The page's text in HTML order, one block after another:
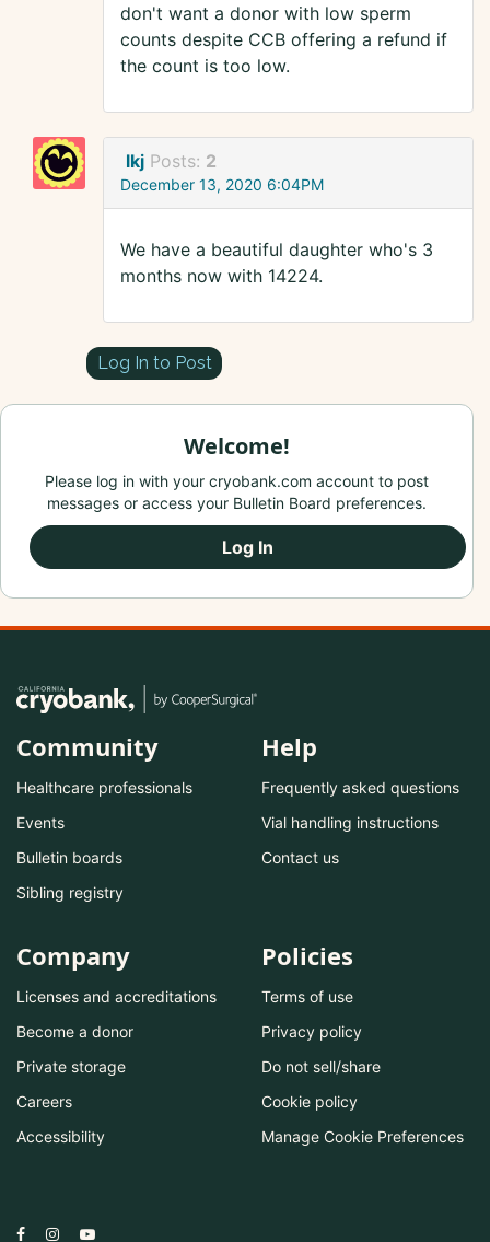
don't want a donor with low sperm
counts despite CCB offering a refund if
the count is too low.
lkj Posts: 2
December 13, 2020 6:04PM
We have a beautiful daughter who's 3
months now with 14224.
Log In to Post
Welcome!
Please log in with your cryobank.com account to post
messages or access your Bulletin Board preferences.
Log In
Community
Healthcare professionals
Events
Bulletin boards
Sibling registry
Help
Frequently asked questions
Vial handling instructions
Contact us
Company
Licenses and accreditations
Become a donor
Private storage
Careers
Accessibility
Policies
Terms of use
Privacy policy
Do not sell/share
Cookie policy
Manage Cookie Preferences